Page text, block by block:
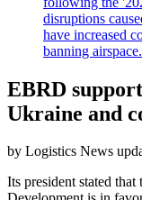
disruptions
have increased
banning airspace.
EBRD
Ukraine and
by Logistics News
Its president stated